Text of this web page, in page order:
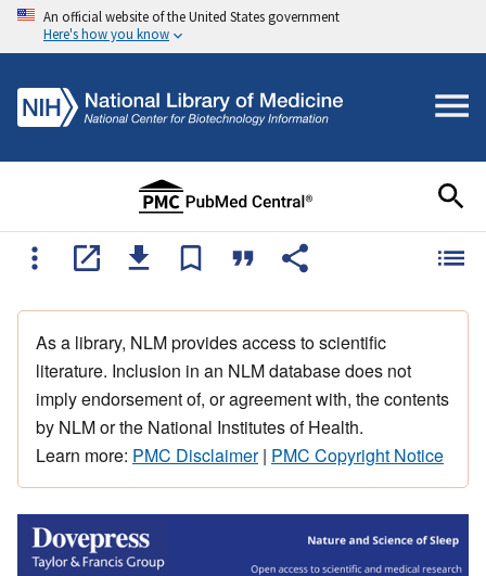
An official website of the United States government
Here's how you know
As a library, NLM provides access to scientific
literature. Inclusion in an NLM database does not
imply endorsement of, or agreement with, the contents
by NLM or the National Institutes of Health.
Learn more: PMC Disclaimer| PMC Copyright Notice